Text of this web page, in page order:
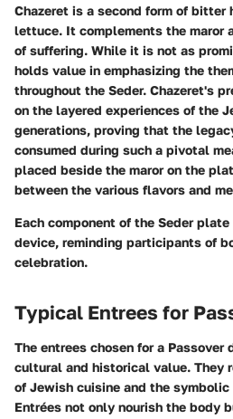
Chazeret is a second form of bitter
lettuce. It complements the maror
of suffering. While it is not as
holds value in emphasizing the
throughout the Seder. Chazeret's
on the layered experiences of the
generations, proving that the
consumed during such a pivotal
placed beside the maror on the
between the various flavors and
Each component of the Seder
device, reminding participants of
celebration.
Typical Entrees for
The entrees chosen for a
cultural and historical value. They
of Jewish cuisine and the
Entrées not only nourish the body